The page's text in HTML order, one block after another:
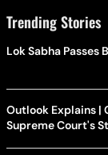
Trending Stories
Lok Sabha Passes
Outlook Explains |
Supreme Court's